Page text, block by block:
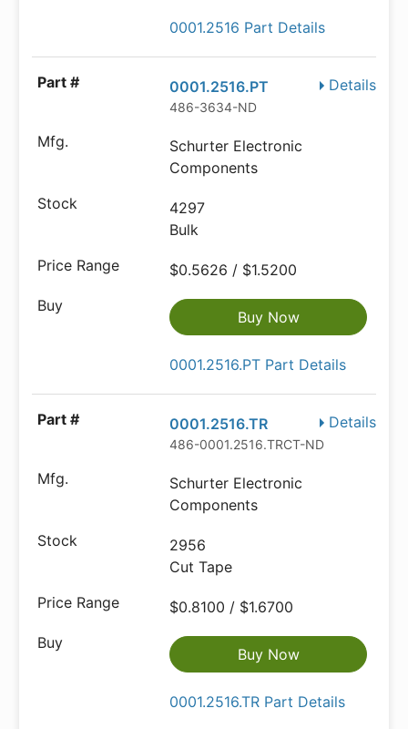
0001.2516 Part Details
Details
0001.2516.PT
486-3634-ND
Schurter Electronic
Components
4297
Bulk
$0.5626 / $1.5200
Buy Now
0001.2516.PT Part Details
Details
0001.2516.TR
486-0001.2516.TRCT-ND
Schurter Electronic
Components
2956
Cut Tape
$0.8100 / $1.6700
Buy Now
0001.2516.TR Part Details